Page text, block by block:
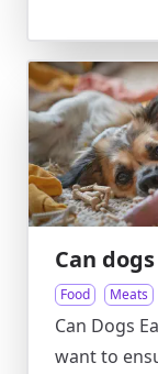
Can
Food Meats
Can Dogs
want to